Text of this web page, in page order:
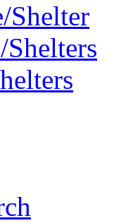
Shelter
Shelters